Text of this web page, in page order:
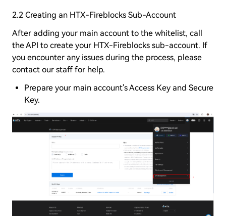
2.2 Creating an HTX-Fireblocks Sub-Account
After adding your main account to the whitelist, call
the API to create your HTX-Fireblocks sub-account. If
you encounter any issues during the process, please
contact our staff for help.
Prepare your main account's Access Key and Secure
Key.